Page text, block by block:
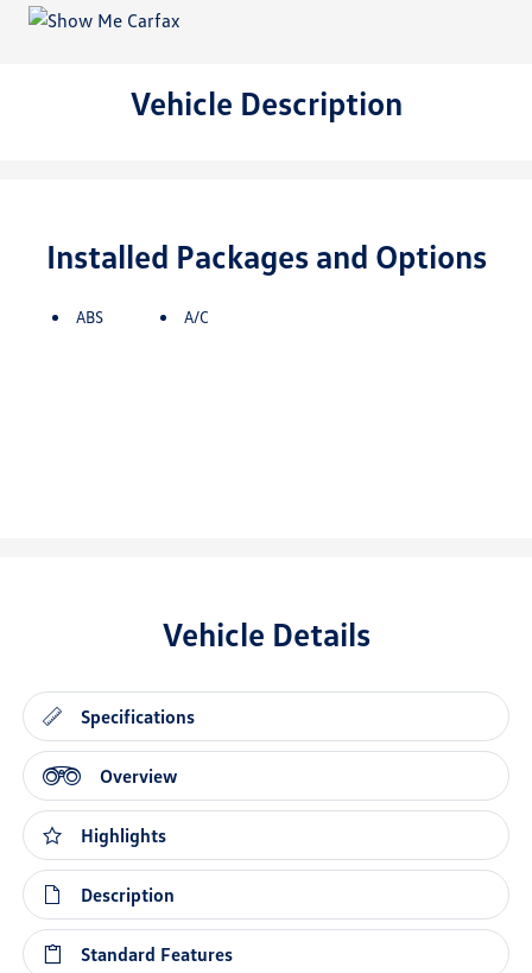
Vehicle Description
Installed Packages and Options
ABS A/C
Vehicle Details
Specifications
Overview
Highlights
Description
Standard Features